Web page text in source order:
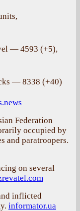
— 4593 (+5),
— 8338 (+40)
Federation
occupied by
and paratroopers.
on several
inflicted
informator.ua